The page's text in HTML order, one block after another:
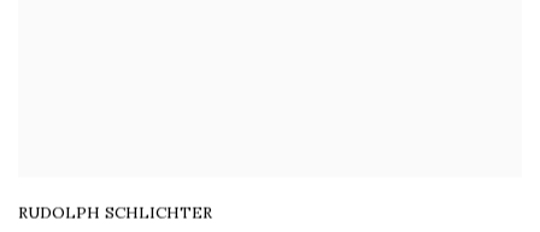
RUDOLPH SCHLICHTER